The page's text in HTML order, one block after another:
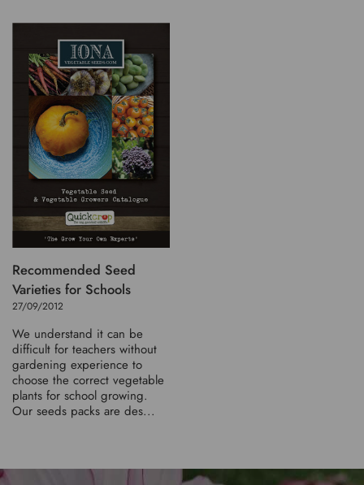
Recommended Seed
Varieties for Schools
27/09/2012
We understand it can be
difficult for teachers without
gardening experience to
choose the correct vegetable
plants for school growing.
Our seeds packs are des...